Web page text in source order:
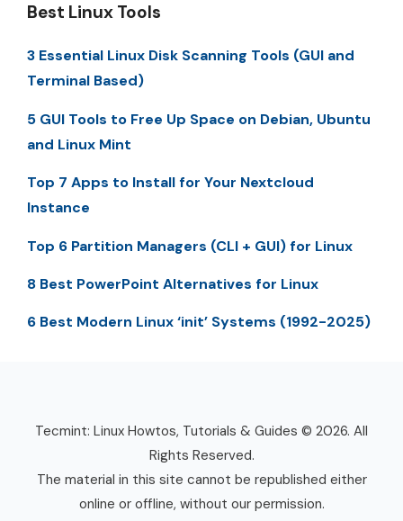
Best Linux Tools
3 Essential Linux Disk Scanning Tools (GUI and
Terminal Based)
5 GUI Tools to Free Up Space on Debian, Ubuntu
and Linux Mint
Top 7 Apps to Install for Your Nextcloud
Instance
Top 6 Partition Managers (CLI + GUI) for Linux
8 Best PowerPoint Alternatives for Linux
6 Best Modern Linux ‘init’ Systems (1992-2025)
Tecmint: Linux Howtos, Tutorials & Guides © 2026. All
Rights Reserved.
The material in this site cannot be republished either
online or offline, without our permission.